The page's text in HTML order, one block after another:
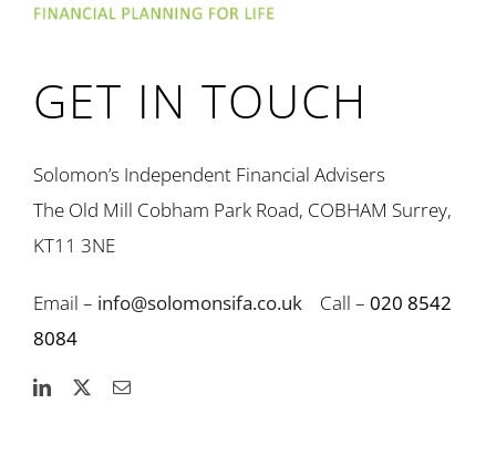
GET IN TOUCH
Solomon’s Independent Financial Advisers
The Old Mill Cobham Park Road, COBHAM Surrey,
KT11 3NE
Email – info@solomonsifa.co.uk Call – 020 8542
8084